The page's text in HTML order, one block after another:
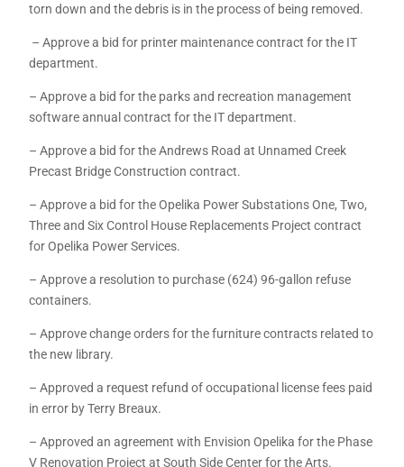
torn down and the debris is in the process of being removed.
– Approve a bid for printer maintenance contract for the IT
department.
– Approve a bid for the parks and recreation management
software annual contract for the IT department.
– Approve a bid for the Andrews Road at Unnamed Creek
Precast Bridge Construction contract.
– Approve a bid for the Opelika Power Substations One, Two,
Three and Six Control House Replacements Project contract
for Opelika Power Services.
– Approve a resolution to purchase (624) 96-gallon refuse
containers.
– Approve change orders for the furniture contracts related to
the new library.
– Approved a request refund of occupational license fees paid
in error by Terry Breaux.
– Approved an agreement with Envision Opelika for the Phase
V Renovation Project at South Side Center for the Arts.